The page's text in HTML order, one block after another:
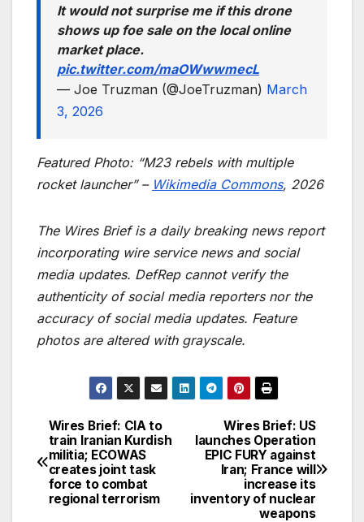
It would not surprise me if this drone
shows up foe sale on the local online
market place.
pic.twitter.com/maOWwwmecL
— Joe Truzman (@JoeTruzman) March
3, 2026
Featured Photo: “M23 rebels with multiple
rocket launcher” – Wikimedia Commons, 2026
The Wires Brief is a daily breaking news report
incorporating wire service news and social
media updates. DefRep cannot verify the
authenticity of social media reporters nor the
accuracy of social media updates. Feature
photos are altered with grayscale.
Post
navigation
Wires Brief: US
launches Operation
EPIC FURY against
Iran; France will
increase its
inventory of nuclear
weapons
Wires Brief: CIA to
train Iranian Kurdish
militia; ECOWAS
creates joint task
force to combat
regional terrorism